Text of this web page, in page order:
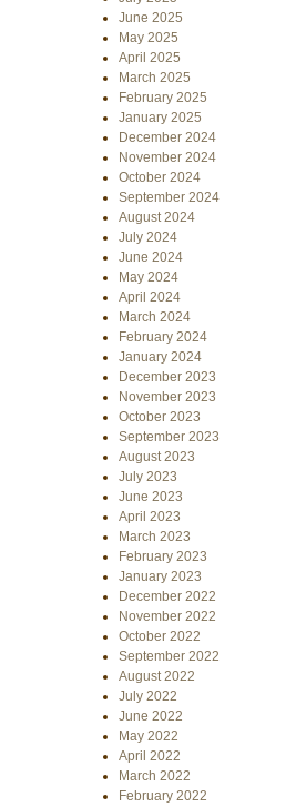
June 2025
May 2025
April 2025
March 2025
February 2025
January 2025
December 2024
November 2024
October 2024
September 2024
August 2024
July 2024
June 2024
May 2024
April 2024
March 2024
February 2024
January 2024
December 2023
November 2023
October 2023
September 2023
August 2023
July 2023
June 2023
April 2023
March 2023
February 2023
January 2023
December 2022
November 2022
October 2022
September 2022
August 2022
July 2022
June 2022
May 2022
April 2022
March 2022
February 2022